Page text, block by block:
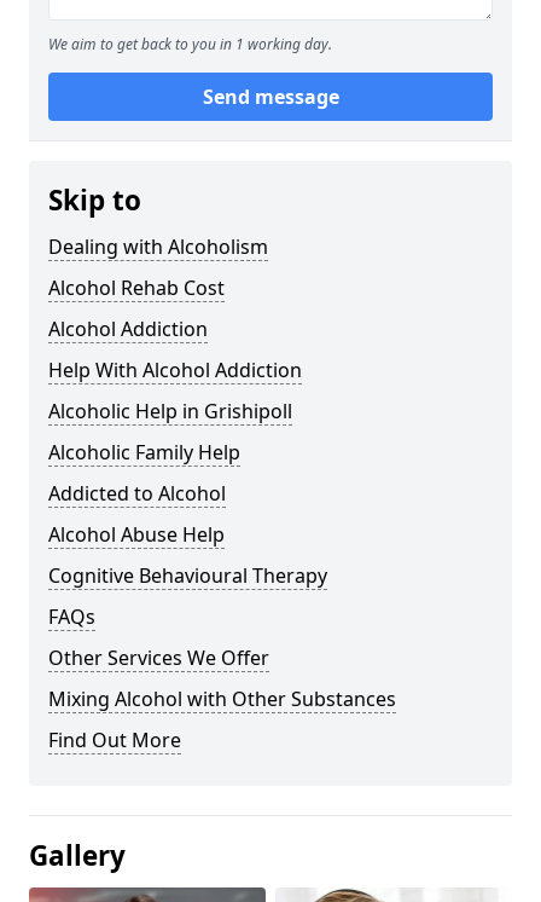
We aim to get back to you in 1 working day.
Send message
Skip to
Dealing with Alcoholism
Alcohol Rehab Cost
Alcohol Addiction
Help With Alcohol Addiction
Alcoholic Help in Grishipoll
Alcoholic Family Help
Addicted to Alcohol
Alcohol Abuse Help
Cognitive Behavioural Therapy
FAQs
Other Services We Offer
Mixing Alcohol with Other Substances
Find Out More
Gallery